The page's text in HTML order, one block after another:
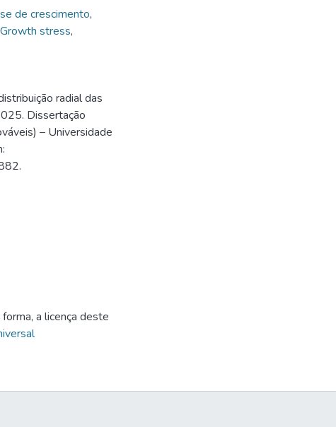
de crescimento,
Growth stress,
radial das
Dissertação
– Universidade
a licença deste